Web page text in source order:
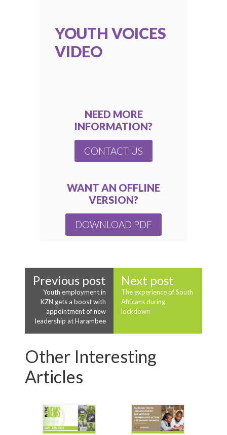
YOUTH VOICES
VIDEO
NEED MORE
INFORMATION?
CONTACT US
WANT AN OFFLINE
VERSION?
DOWNLOAD PDF
Previous post
Youth employment in
KZN gets a boost with
appointment of new
leadership at Harambee
Next post
The experience of South
Africans during
lockdown
Other Interesting
Articles